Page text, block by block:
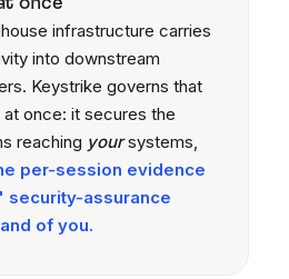
infrastructure carries
into downstream
Keystrike governs that
once: it secures the
reaching yoursystems,
per-session evidence
security-assurance
of you.